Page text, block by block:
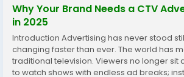
Why Your Brand Needs a CTV
in 2025
Introduction Advertising has never stood
changing faster than ever. The world has
traditional television. Viewers no longer sit
to watch shows with endless ad breaks;